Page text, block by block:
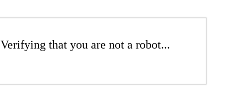
Verifying that you are not a robot...